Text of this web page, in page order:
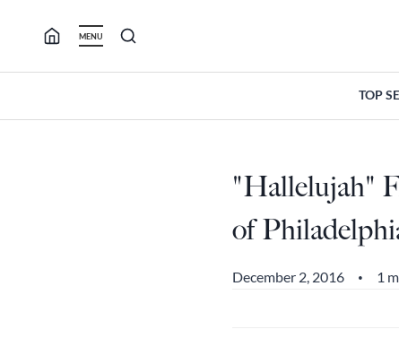
MENU
TOP
"Hallelujah"
of
December 2, 2016 • 1